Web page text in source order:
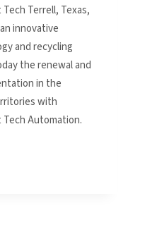
Tech Terrell, Texas,
innovative
and recycling
the renewal and
in the
with
Tech Automation.